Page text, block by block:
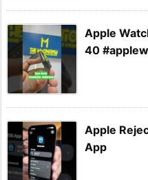
Apple
40
Apple
App